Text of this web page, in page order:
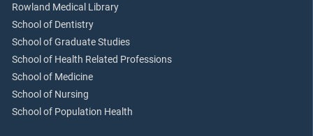
Rowland Medical Library
School of Dentistry
School of Graduate Studies
School of Health Related Professions
School of Medicine
School of Nursing
School of Population Health